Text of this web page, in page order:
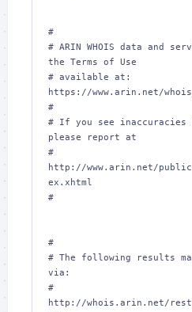
#
# ARIN WHOIS data and
the Terms of Use
# available at:
https://www.arin.net/
#
# If you see
please report at
#
http://www.arin.net/
ex.xhtml
#
#
# The following results
via:
#
http://whois.arin.net/rest/